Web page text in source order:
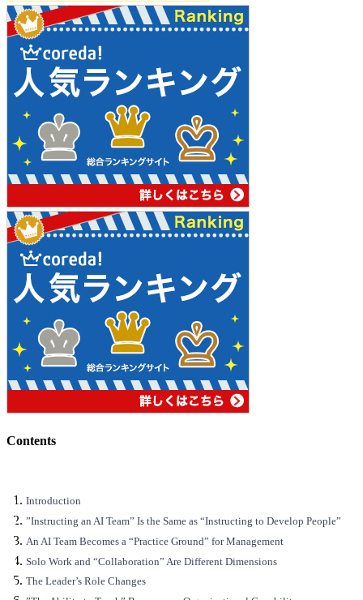
Contents
Introduction
”Instructing an AI Team” Is the Same as “Instructing to Develop People”
An AI Team Becomes a “Practice Ground” for Management
Solo Work and “Collaboration” Are Different Dimensions
The Leader’s Role Changes